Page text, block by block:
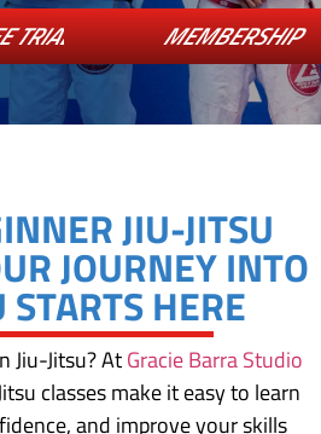
TRIAL CLASS!MEMBERSHIP
JIU-JITSU
JOURNEY INTO
STARTS HERE
Jiu-Jitsu? AtGracie Barra Studio
classes make it easy to learn
and improve your skills